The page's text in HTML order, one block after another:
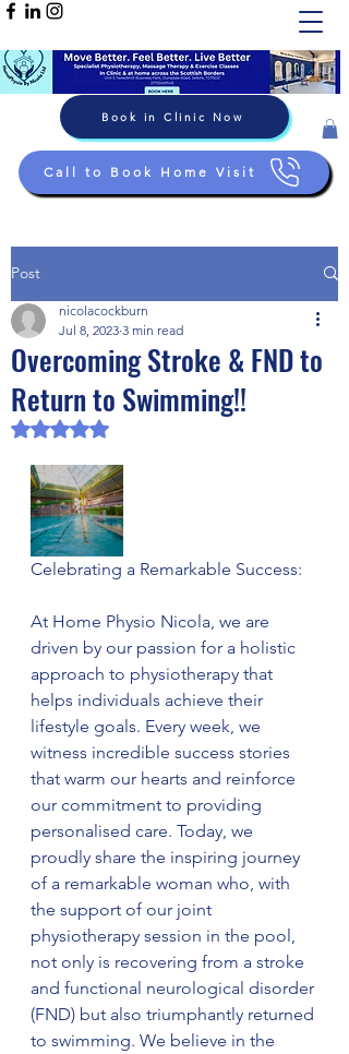
Book in Clinic Now
Call to Book Home Visit
Post
Overcoming Stroke & FND to
Return to Swimming!!
nicolacockburn
Jul 8, 2023 3 min read
Rated NaN out of 5 stars.
Celebrating a Remarkable Success:
At Home Physio Nicola, we are
driven by our passion for a holistic
approach to physiotherapy that
helps individuals achieve their
lifestyle goals. Every week, we
witness incredible success stories
that warm our hearts and reinforce
our commitment to providing
personalised care. Today, we
proudly share the inspiring journey
of a remarkable woman who, with
the support of our joint
physiotherapy session in the pool,
not only is recovering from a stroke
and functional neurological disorder
(FND) but also triumphantly returned
to swimming. We believe in the